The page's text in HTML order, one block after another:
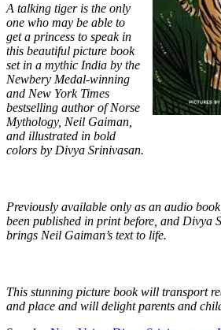
A talking tiger is the only
one who may be able to
get a princess to speak in
this beautiful picture book
set in a mythic India by the
Newbery Medal-winning
and New York Times
bestselling author of Norse
Mythology, Neil Gaiman,
and illustrated in bold
colors by Divya Srinivasan.
Previously available only as an audio
been published in print before, and Divya
brings Neil Gaiman’s text to life.
This stunning picture book will transport
and place and will delight parents and